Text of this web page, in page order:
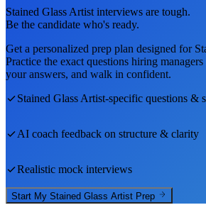
Stained Glass Artistinterviews are tough.
Be the candidate who's ready.
Get a personalized prep plan designed for
Practice the exact questions hiring
your answers, and walk in confident.
Stained Glass Artist-specific questions &
AI coach feedback on structure & clarity
Realistic mock interviews
Start My Stained Glass Artist Prep